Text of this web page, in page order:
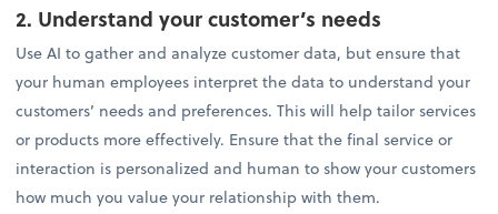
2. Understand your customer’s needs
Use AI to gather and analyze customer data, but ensure that
your human employees interpret the data to understand your
customers’ needs and preferences. This will help tailor services
or products more effectively. Ensure that the final service or
interaction is personalized and human to show your customers
how much you value your relationship with them.